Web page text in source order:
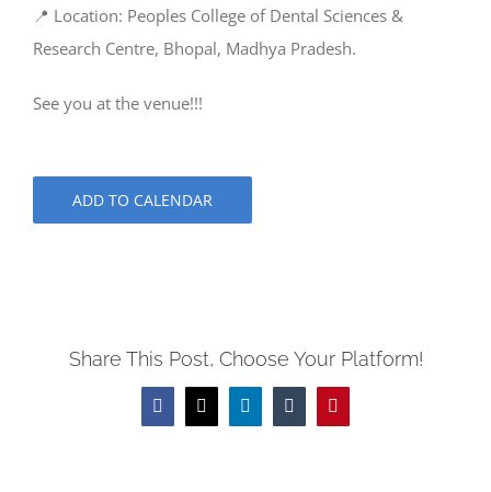
📍 Location: Peoples College of Dental Sciences &
Research Centre, Bhopal, Madhya Pradesh.
See you at the venue!!!
ADD TO CALENDAR
Share This Post, Choose Your Platform!
Facebook
X LinkedInTumblrPinterest